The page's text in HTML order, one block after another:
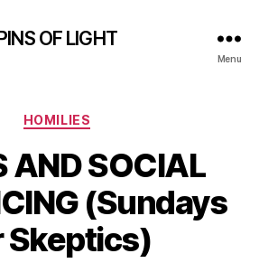
OF LIGHT
Menu
Categories
HOMILIES
AND SOCIAL
(Sundays
Skeptics)